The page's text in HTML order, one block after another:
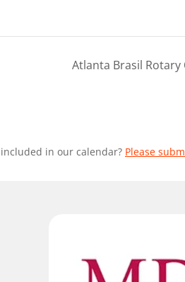
Atlanta Brasil
in our calendar? Please